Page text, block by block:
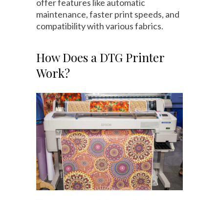
offer features like automatic
maintenance, faster print speeds, and
compatibility with various fabrics.
How Does a DTG Printer
Work?